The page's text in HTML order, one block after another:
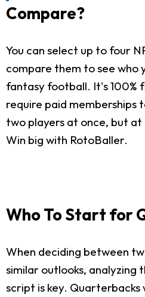
Compare?
You can select up to four
compare them to see who
fantasy football. It's 100%
require paid memberships
two players at once, but
Win big with RotoBaller.
Who To Start for
When deciding between
similar outlooks, analyzing
script is key. Quarterbacks